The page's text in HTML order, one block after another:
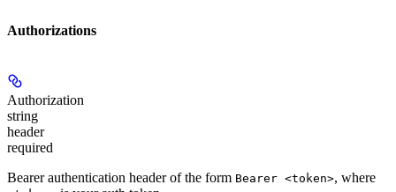
Authorizations
Authorization
string
header
required
Bearer authentication header of the form Bearer <token>, where